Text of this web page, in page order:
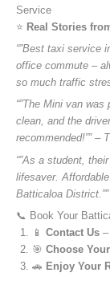
Service
⭐️ Real Stories
“”Best taxi service
office commute –
so much traffic
“”The Mini van
clean, and the
recommended!”” –
“”As a student,
lifesaver.
Batticaloa
📞 Book Your
📱 Contact Us
🎯 Choose
🚗 Enjoy Your